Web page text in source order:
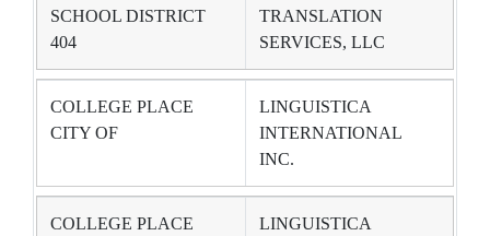
SCHOOL DISTRICT
404
TRANSLATION
SERVICES, LLC
COLLEGE PLACE
CITY OF
LINGUISTICA
INTERNATIONAL
INC.
COLLEGE PLACE
LINGUISTICA